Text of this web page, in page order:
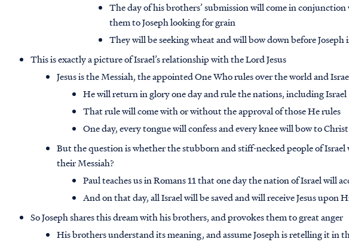
The day of his brothers’ submission will come in
them to Joseph looking for grain
They will be seeking wheat and will bow down before
This is exactly a picture of Israel’s relationship with the Lord Jesus
Jesus is the Messiah, the appointed One Who rules over the world and
He will return in glory one day and rule the nations, including Israel
That rule will come with or without the approval of those He rules
One day, every tongue will confess and every knee will bow to Christ
But the question is whether the stubborn and stiff-necked people of Israel
their Messiah?
Paul teaches us in Romans 11 that one day the nation of Israel will
And on that day, all Israel will be saved and will receive Jesus upon
So Joseph shares this dream with his brothers, and provokes them to great anger
His brothers understand its meaning, and assume Joseph is retelling it in